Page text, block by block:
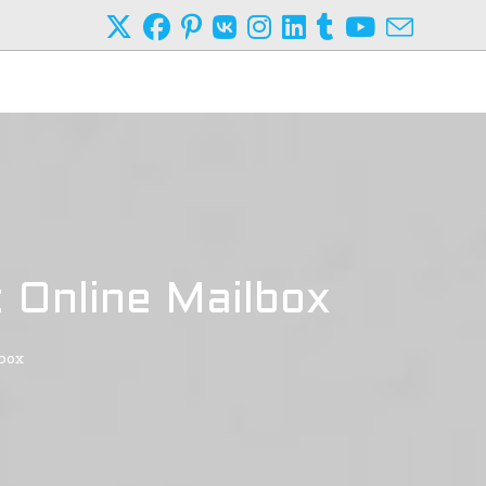
Mailbox